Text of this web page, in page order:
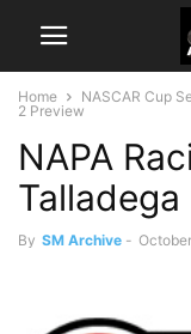
Home NASCAR Cup
2 Preview
NAPA
By SM Archive -